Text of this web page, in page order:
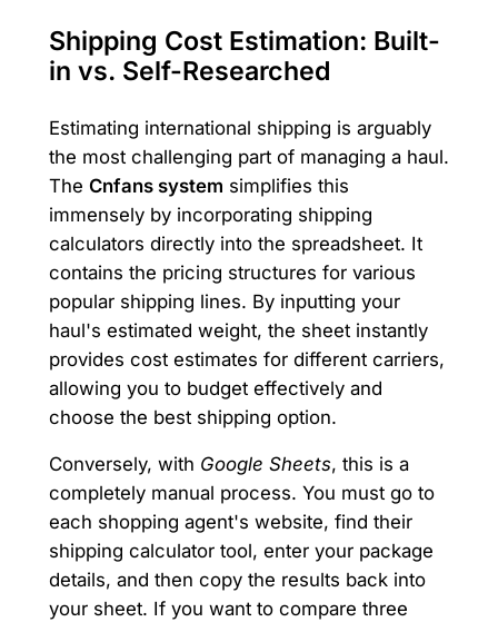
Shipping Cost Estimation: Built-
in vs. Self-Researched
Estimating international shipping is arguably
the most challenging part of managing a haul.
The Cnfans system simplifies this
immensely by incorporating shipping
calculators directly into the spreadsheet. It
contains the pricing structures for various
popular shipping lines. By inputting your
haul's estimated weight, the sheet instantly
provides cost estimates for different carriers,
allowing you to budget effectively and
choose the best shipping option.
Conversely, with Google Sheets, this is a
completely manual process. You must go to
each shopping agent's website, find their
shipping calculator tool, enter your package
details, and then copy the results back into
your sheet. If you want to compare three